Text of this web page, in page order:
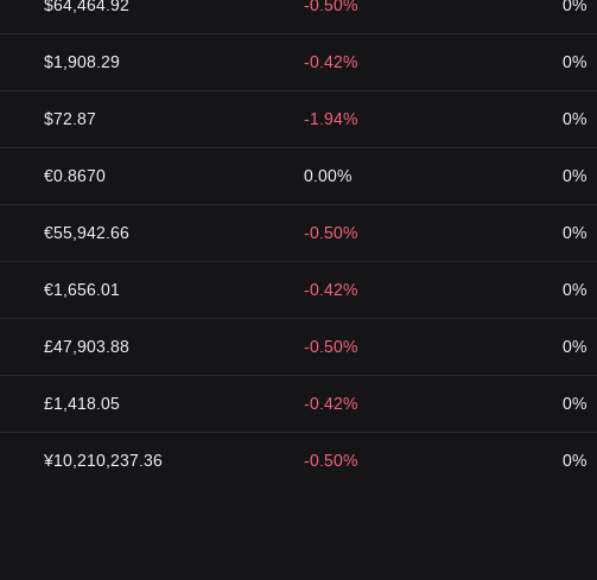
$64,464.92 -0.50% 0%
$1,908.29 -0.42% 0%
$72.87 -1.94% 0%
€0.8670 0.00% 0%
€55,942.66 -0.50% 0%
€1,656.01 -0.42% 0%
£47,903.88 -0.50% 0%
£1,418.05 -0.42% 0%
¥10,210,237.36 -0.50% 0%